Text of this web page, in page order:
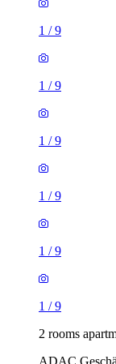
1 /9
1 /9
1 /9
1 /9
1 /9
1 /9
2 rooms
ADAC